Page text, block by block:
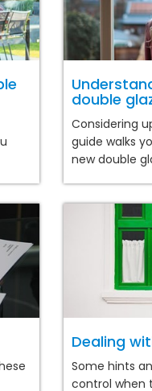
double
Considering
guide walks
new double
Dealing
Some hints
control when